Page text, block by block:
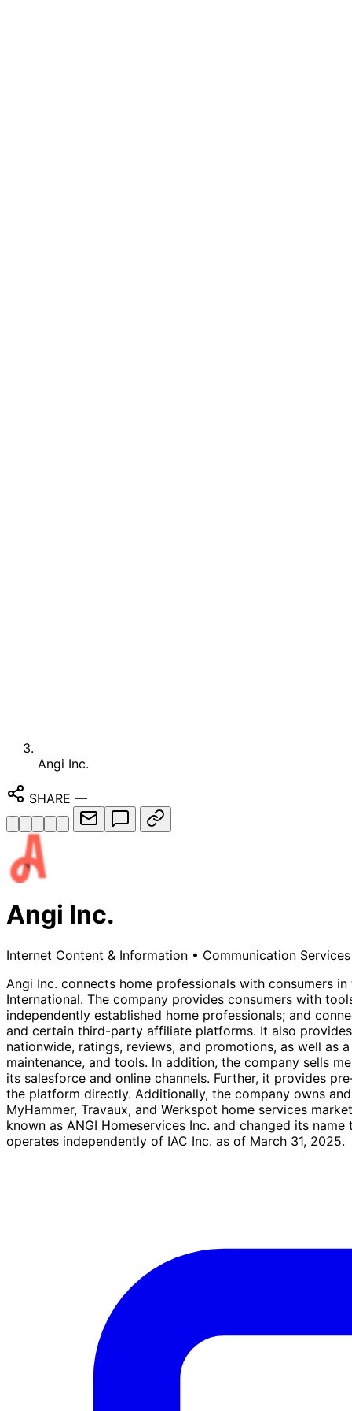
Angi Inc.
SHARE —
Angi Inc.
Internet Content & Information • Communication Services
Angi Inc. connects home professionals with consumers
International. The company provides consumers with
independently established home professionals; and
and certain third-party affiliate platforms. It also
nationwide, ratings, reviews, and promotions, as well
maintenance, and tools. In addition, the company sells
its salesforce and online channels. Further, it provides
the platform directly. Additionally, the company owns
MyHammer, Travaux, and Werkspot home services
known as ANGI Homeservices Inc. and changed its
operates independently of IAC Inc. as of March 31, 2025.